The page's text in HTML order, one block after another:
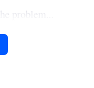
problem...